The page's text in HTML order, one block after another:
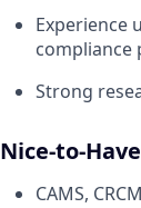
Experience
compliance
Strong
Nice-to-
CAMS,